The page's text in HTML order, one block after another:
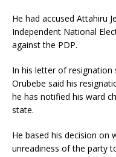
He had accused Attahiru
Independent National
against the PDP.
In his letter of
Orubebe said his
he has notified his ward
state.
He based his decision on
unreadiness of the party